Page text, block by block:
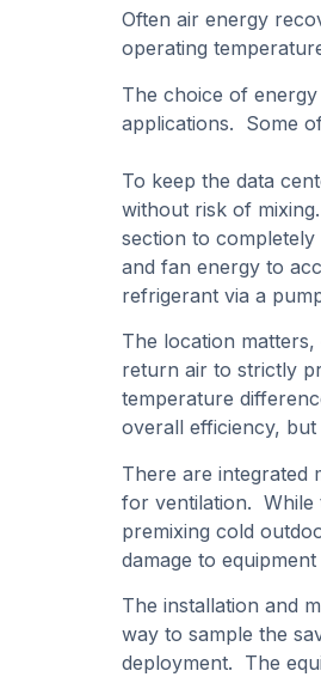
Often air energy
operating
The choice of
applications. Some
To keep the data
without risk of
section to
and fan energy to
refrigerant via a
The location
return air to strictly
temperature
overall efficiency,
There are integrated
for ventilation. While
premixing cold
damage to
The installation and
way to sample the
deployment. The